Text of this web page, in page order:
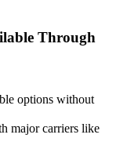
Through
options without
major carriers like